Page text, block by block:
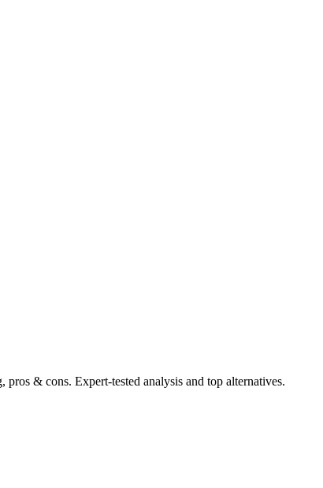
& cons. Expert-tested analysis and top alternatives.